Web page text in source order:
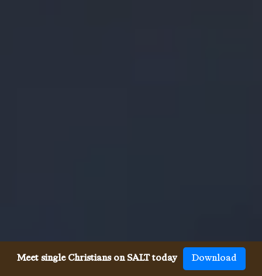
Meet single Christians on SALT today Download